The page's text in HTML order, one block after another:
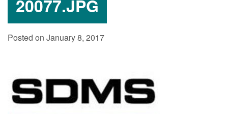
20077.JPG
Posted on January 8, 2017